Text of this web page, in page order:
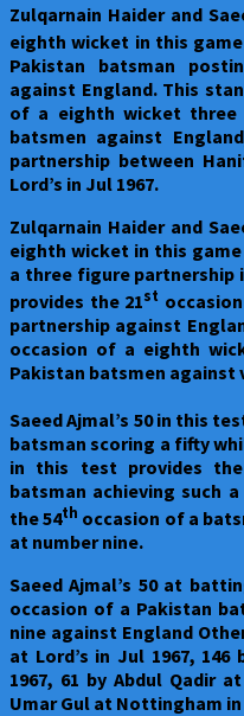
Zulqarnain Haider and
eighth wicket in this
Pakistan batsman
against England. This
of a eighth wicket three
batsmen against
partnership between
Lord’s in Jul 1967.
Zulqarnain Haider and
eighth wicket in this
a three figure partnership
provides the 21st
partnership against
occasion of a eighth
Pakistan batsmen
Saeed Ajmal’s 50 in this
batsman scoring a fifty
in this test provides
batsman achieving such
the 54th occasion of a
at number nine.
Saeed Ajmal’s 50 at
occasion of a Pakistan
nine against England
at Lord’s in Jul 1967,
1967, 61 by Abdul Qadir
Umar Gul at Nottingham in